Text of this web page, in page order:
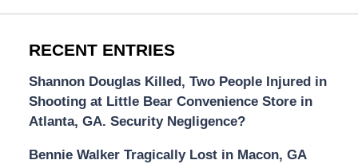
RECENT ENTRIES
Shannon Douglas Killed, Two People Injured in
Shooting at Little Bear Convenience Store in
Atlanta, GA. Security Negligence?
Bennie Walker Tragically Lost in Macon, GA